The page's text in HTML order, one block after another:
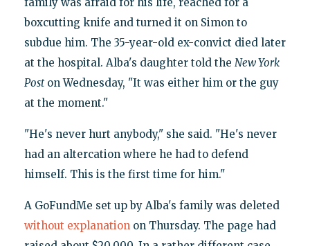
boxcutting knife and turned it on Simon to
subdue him. The 35-year-old ex-convict died later
at the hospital. Alba's daughter told the New York
Poston Wednesday, "It was either him or the guy
at the moment."
"He's never hurt anybody," she said. "He's never
had an altercation where he had to defend
himself. This is the first time for him."
A GoFundMe set up by Alba's family was deleted
without explanationon Thursday. The page had